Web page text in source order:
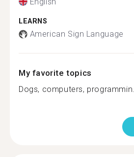
LEARNS
American Sign Language
My favorite topics
Dogs, computers,